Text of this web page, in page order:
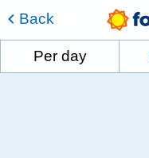
Back
Per day